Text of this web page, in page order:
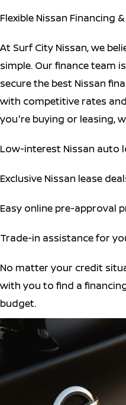
Flexible Nissan Financing
At Surf City Nissan, we
simple. Our finance team
secure the best Nissan
with competitive rates
you're buying or leasing,
Low-interest Nissan auto
Exclusive Nissan lease
Easy online pre-approval
Trade-in assistance for
No matter your credit
with you to find a
budget.